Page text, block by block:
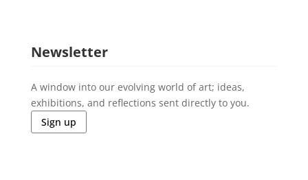
Newsletter
A window into our evolving world of art; ideas,
exhibitions, and reflections sent directly to you.
Sign up